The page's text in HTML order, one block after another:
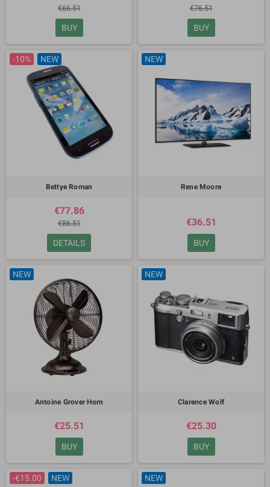
€66.51
BUY
€76.51
BUY
-10% NEW
Bettye Roman
€77.86
€86.51
DETAILS
NEW
Rene Moore
€36.51
BUY
NEW
Antoine Grover Horn
€25.51
BUY
NEW
Clarence Wolf
€25.30
BUY
-€15.00 NEW NEW